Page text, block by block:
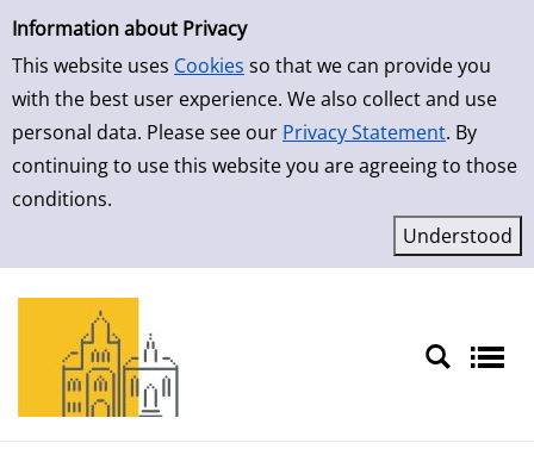
Simple Search
Information about Privacy
This website uses Cookies so that we can provide you
with the best user experience. We also collect and use
personal data. Please see our Privacy Statement. By
continuing to use this website you are agreeing to those
conditions.
Skip to result page